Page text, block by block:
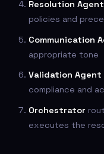
Resolution Agent
policies and
Communication
appropriate tone
Validation Agent
compliance and
Orchestrator
executes the